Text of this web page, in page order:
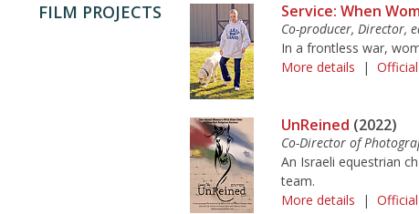
FILM PROJECTS Service: When
Co-producer, Director,
In a frontless war,
More details |
UnReined (2022)
Co-Director of
An Israeli equestrian
team.
More details |